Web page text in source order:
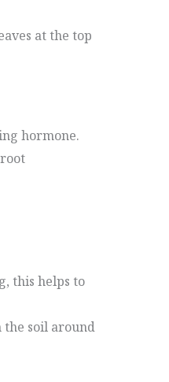
at the top
hormone.
this helps to
soil around